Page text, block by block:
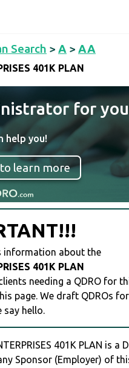
Search > A > AA
401K PLAN
for
help you!
learn more
information about the
401K PLAN
needing a QDRO for
We draft QDROs
say hello.
401K PLAN is a
Sponsor (Employer) of